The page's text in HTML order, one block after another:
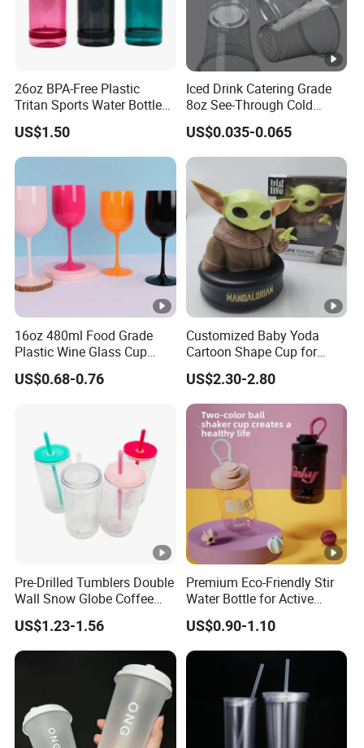
26oz BPA-Free Plastic
Tritan Sports Water Bottles
with Flip Straw
US$1.50
Iced Drink Catering Grade
8oz See-Through Cold
Beverage Vessels Plastic
Cup
US$0.035-0.065
16oz 480ml Food Grade
Plastic Wine Glass Cup
Party White Champagne
Coupes Cocktail
US$0.68-0.76
Customized Baby Yoda
Cartoon Shape Cup for
Movie/ Promotion
US$2.30-2.80
Pre-Drilled Tumblers Double
Wall Snow Globe Coffee
Cups with Colorful Lid and
Straw 16oz Plastic Can
Snow Globe Tumbler
US$1.23-1.56
Premium Eco-Friendly Stir
Water Bottle for Active
Lifestyles
US$0.90-1.10